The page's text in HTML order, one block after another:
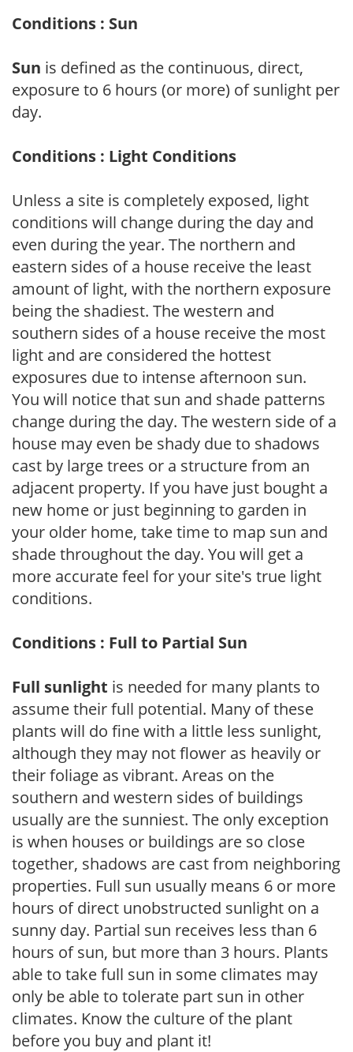
Conditions : Sun
Sun is defined as the continuous, direct,
exposure to 6 hours (or more) of sunlight per
day.
Conditions : Light Conditions
Unless a site is completely exposed, light
conditions will change during the day and
even during the year. The northern and
eastern sides of a house receive the least
amount of light, with the northern exposure
being the shadiest. The western and
southern sides of a house receive the most
light and are considered the hottest
exposures due to intense afternoon sun.
You will notice that sun and shade patterns
change during the day. The western side of a
house may even be shady due to shadows
cast by large trees or a structure from an
adjacent property. If you have just bought a
new home or just beginning to garden in
your older home, take time to map sun and
shade throughout the day. You will get a
more accurate feel for your site's true light
conditions.
Conditions : Full to Partial Sun
Full sunlight is needed for many plants to
assume their full potential. Many of these
plants will do fine with a little less sunlight,
although they may not flower as heavily or
their foliage as vibrant. Areas on the
southern and western sides of buildings
usually are the sunniest. The only exception
is when houses or buildings are so close
together, shadows are cast from neighboring
properties. Full sun usually means 6 or more
hours of direct unobstructed sunlight on a
sunny day. Partial sun receives less than 6
hours of sun, but more than 3 hours. Plants
able to take full sun in some climates may
only be able to tolerate part sun in other
climates. Know the culture of the plant
before you buy and plant it!